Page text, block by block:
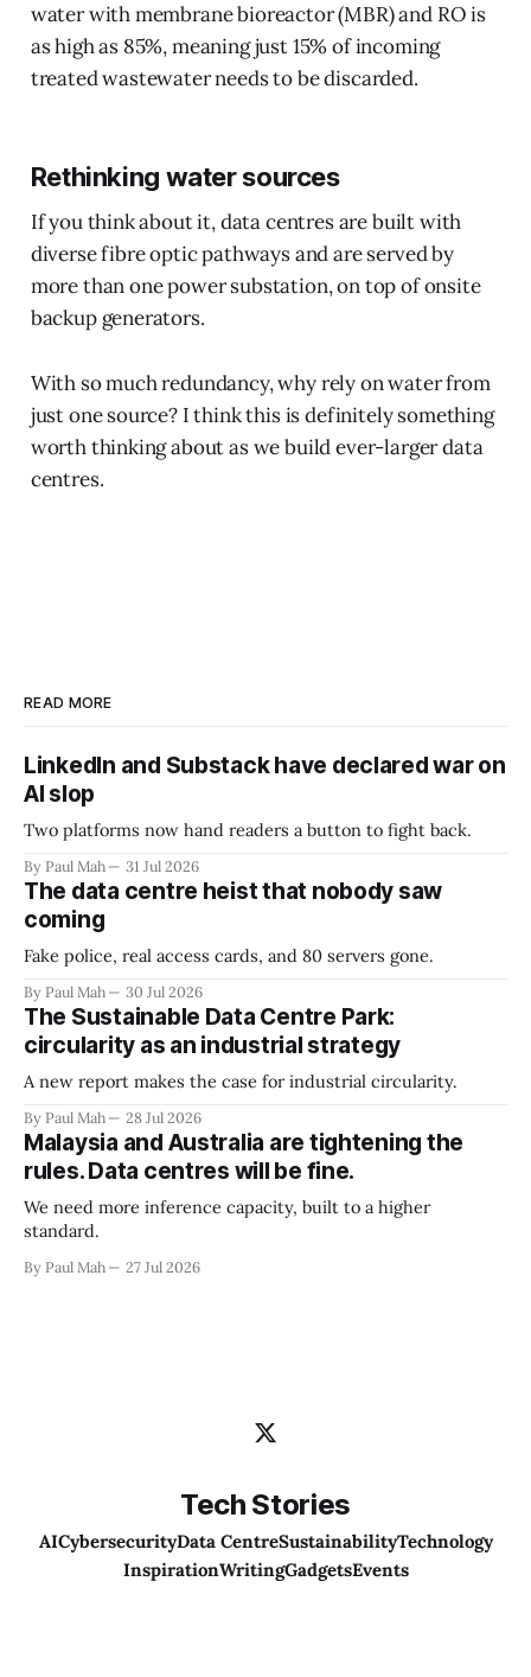
water with membrane bioreactor (MBR) and RO is
as high as 85%, meaning just 15% of incoming
treated wastewater needs to be discarded.
Rethinking water sources
If you think about it, data centres are built with
diverse fibre optic pathways and are served by
more than one power substation, on top of onsite
backup generators.
With so much redundancy, why rely on water from
just one source? I think this is definitely something
worth thinking about as we build ever-larger data
centres.
READ MORE
LinkedIn and Substack have declared war on
AI slop
Two platforms now hand readers a button to fight back.
By Paul Mah 31 Jul 2026
The data centre heist that nobody saw
coming
Fake police, real access cards, and 80 servers gone.
By Paul Mah 30 Jul 2026
The Sustainable Data Centre Park:
circularity as an industrial strategy
A new report makes the case for industrial circularity.
By Paul Mah 28 Jul 2026
Malaysia and Australia are tightening the
rules. Data centres will be fine.
We need more inference capacity, built to a higher
standard.
By Paul Mah 27 Jul 2026
Tech Stories
AICybersecurityData CentreSustainabilityTechnology
InspirationWritingGadgetsEvents